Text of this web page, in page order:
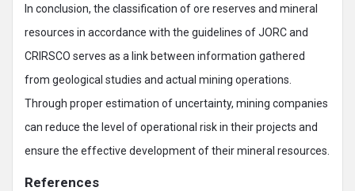
In conclusion, the classification of ore reserves and mineral
resources in accordance with the guidelines of JORC and
CRIRSCO serves as a link between information gathered
from geological studies and actual mining operations.
Through proper estimation of uncertainty, mining companies
can reduce the level of operational risk in their projects and
ensure the effective development of their mineral resources.
References